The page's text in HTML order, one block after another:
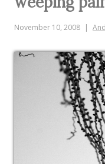
November 10, 2008